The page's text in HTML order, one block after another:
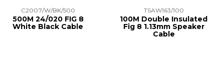
C2007/W/BK/500
500M 24/020 FIG 8
White Black Cable
TSAW163/100
100M Double Insulated
Fig 8 1.13mm Speaker
Cable